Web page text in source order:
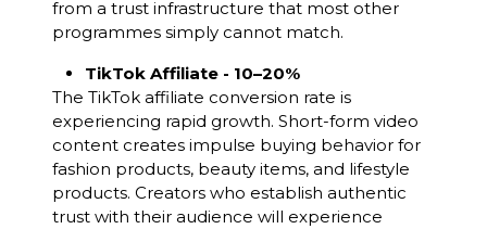
from a trust infrastructure that most other
programmes simply cannot match.
TikTok Affiliate - 10–20%
The TikTok affiliate conversion rate is
experiencing rapid growth. Short-form video
content creates impulse buying behavior for
fashion products, beauty items, and lifestyle
products. Creators who establish authentic
trust with their audience will experience